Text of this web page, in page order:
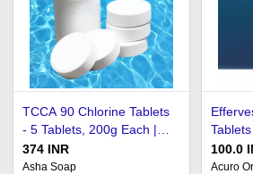
TCCA 90 Chlorine Tablets
- 5 Tablets, 200g Each |
90% High Concentration,
Soluble Stabilized,
374 INR
Asha Soap
100.0
Acuro